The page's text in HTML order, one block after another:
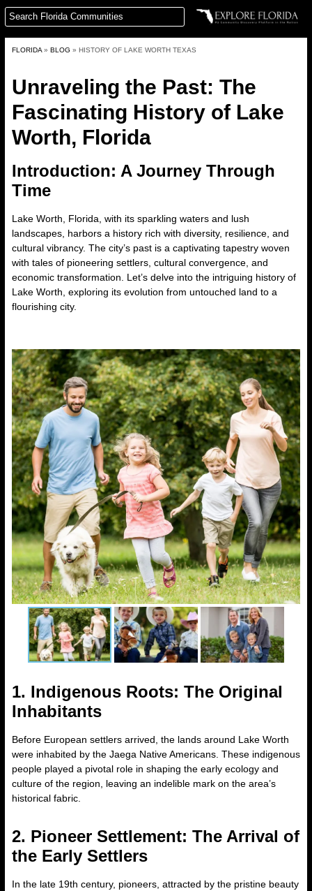
FLORIDA » BLOG » HISTORY OF LAKE WORTH TEXAS
Unraveling the Past: The
Fascinating History of Lake
Worth, Florida
Introduction: A Journey Through
Time
Lake Worth, Florida, with its sparkling waters and lush
landscapes, harbors a history rich with diversity, resilience, and
cultural vibrancy. The city’s past is a captivating tapestry woven
with tales of pioneering settlers, cultural convergence, and
economic transformation. Let’s delve into the intriguing history of
Lake Worth , exploring its evolution from untouched land to a
flourishing city.
1. Indigenous Roots: The Original
Inhabitants
Before European settlers arrived, the lands around Lake Worth
were inhabited by the Jaega Native Americans. These indigenous
people played a pivotal role in shaping the early ecology and
culture of the region, leaving an indelible mark on the area’s
historical fabric.
2. Pioneer Settlement: The Arrival of
the Early Settlers
In the late 19th century, pioneers, attracted by the pristine beauty